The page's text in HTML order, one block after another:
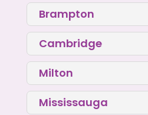
Brampton
Cambridge
Milton
Mississauga